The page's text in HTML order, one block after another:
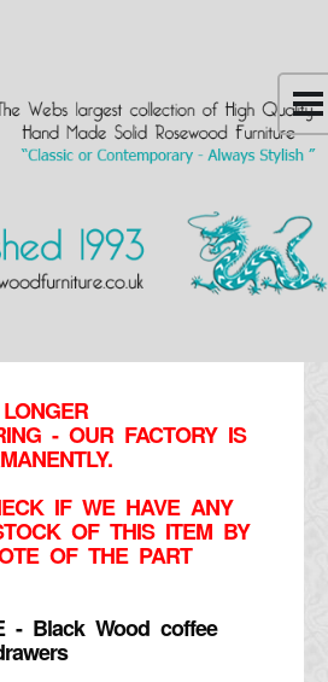
- OUR FACTORY IS
IF WE HAVE ANY
OF THIS ITEM BY
OF THE PART
- Black Wood coffee